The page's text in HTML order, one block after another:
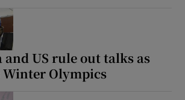
and US rule out talks as
Winter Olympics